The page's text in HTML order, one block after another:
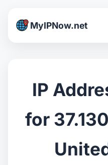
MyIPNow.net
IP
for